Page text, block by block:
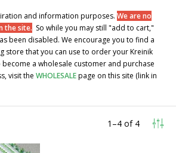
and information purposes. We are no
the site. So while you may still "add to cart,"
been disabled. We encourage you to find a
store that you can use to order your Kreinik
a wholesale customer and purchase
visit the WHOLESALEpage on this site (link in
1 –4 of 4